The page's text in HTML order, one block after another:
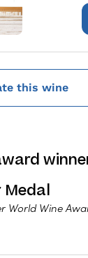
this wine
World Wine